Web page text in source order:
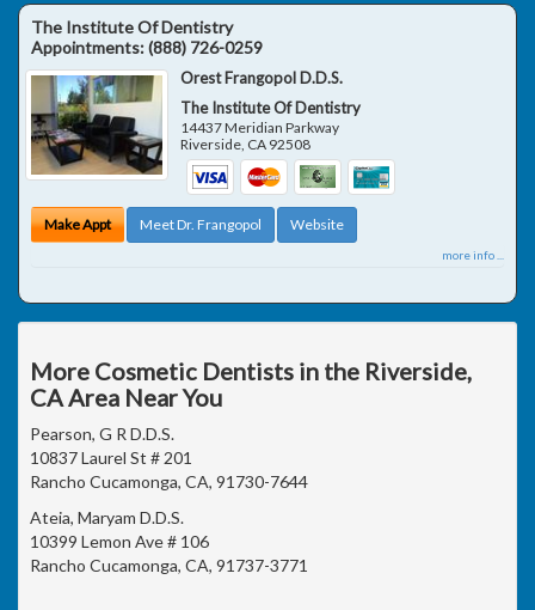
The Institute Of Dentistry
Appointments:(888) 726-0259
Orest Frangopol D.D.S.
The Institute Of Dentistry
14437 Meridian Parkway
Riverside CA 92508
Make Appt Meet Dr. Frangopol Website
more info ...
More Cosmetic Dentists in the Riverside,
CA Area Near You
Pearson, G R D.D.S.
10837 Laurel St # 201
Rancho Cucamonga, CA, 91730-7644
Ateia, Maryam D.D.S.
10399 Lemon Ave # 106
Rancho Cucamonga, CA, 91737-3771